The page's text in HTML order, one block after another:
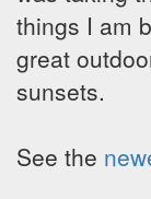
things I am
great
sunsets.
See the